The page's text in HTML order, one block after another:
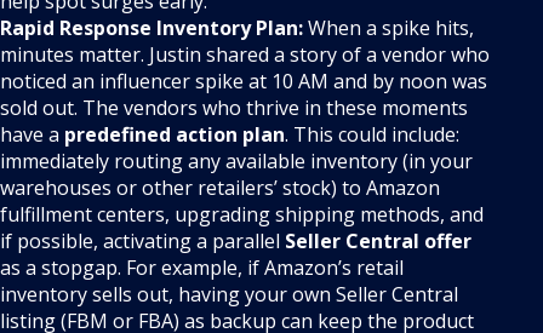
Rapid Response Inventory Plan:When a spike hits,
minutes matter. Justin shared a story of a vendor who
noticed an influencer spike at 10 AM and by noon was
sold out. The vendors who thrive in these moments
have a predefined action plan. This could include:
immediately routing any available inventory (in your
warehouses or other retailers’ stock) to Amazon
fulfillment centers, upgrading shipping methods, and
if possible, activating a parallel Seller Central offer
as a stopgap. For example, if Amazon’s retail
inventory sells out, having your own Seller Central
listing (FBM or FBA) as backup can keep the product